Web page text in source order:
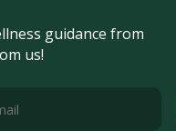
guidance from
us!